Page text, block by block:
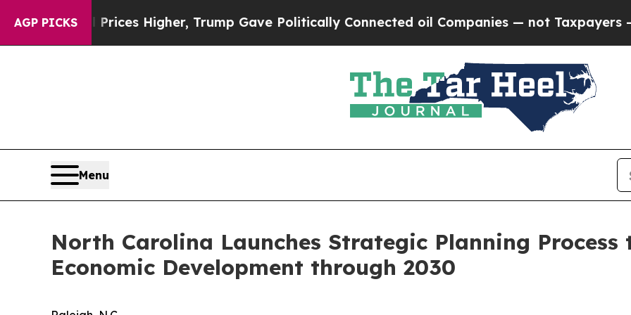
AGP PICKS
oil Prices Higher, Trump Gave Politically Connected oil Companies — not Taxpayers — the
Menu
North Carolina Launches Strategic Planning Process
Economic Development through 2030